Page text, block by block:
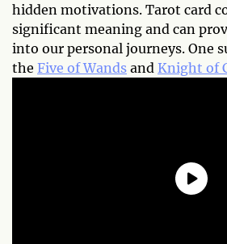
hidden motivations. Tarot card
significant meaning and can
into our personal journeys. One
the Five of Wands and Knight of